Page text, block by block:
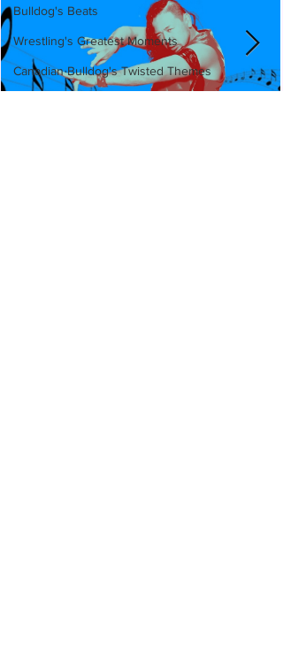
Bulldog's Beats
Wrestling's Greatest Moments
Canadian Bulldog's Twisted Themes